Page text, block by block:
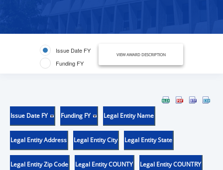
Issue Date FY
Funding FY
VIEW AWARD DESCRIPTION
Issue Date FY Funding FY Legal Entity Name
Legal Entity Address Legal Entity City Legal Entity State
Legal Entity Zip Code Legal Entity COUNTY Legal Entity COUNTRY